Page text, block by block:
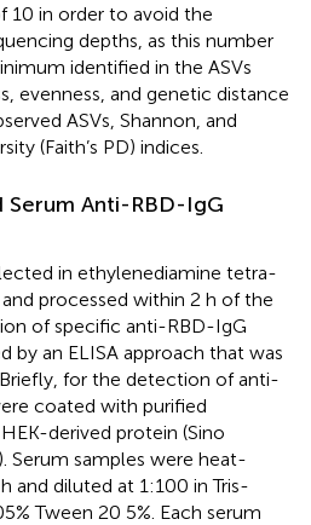
10 in order to avoid the
depths, as this number
identified in the ASVs
evenness, and genetic distance
ASVs, Shannon, and
(Faith’s PD) indices.
Anti-RBD-IgG
in ethylenediamine tetra-
processed within 2 h of the
of specific anti-RBD-IgG
by an ELISA approach that was
for the detection of anti-
coated with purified
derived protein (Sino
Serum samples were heat-
and diluted at 1:100 in Tris-
Tween 20 5%. Each serum